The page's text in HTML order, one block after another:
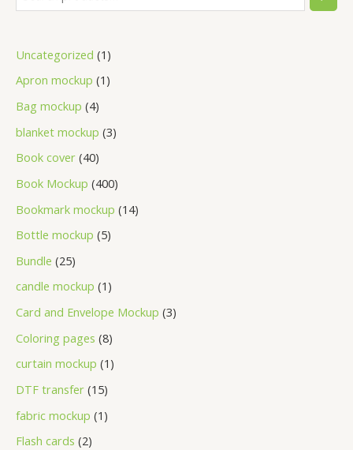
Uncategorized 1
Apron mockup 1
Bag mockup 4
blanket mockup 3
Book cover 40
Book Mockup 400
Bookmark mockup 14
Bottle mockup 5
Bundle 25
candle mockup 1
Card and Envelope Mockup 3
Coloring pages 8
curtain mockup 1
DTF transfer 15
fabric mockup 1
Flash cards 2